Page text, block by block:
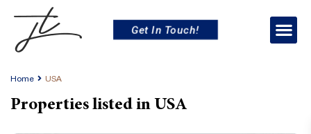
Get In Touch!
Home USA
Properties listed in USA